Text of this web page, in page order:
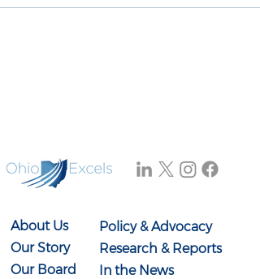
About Us
Our Story
Our Board
Policy & Advocacy
Research & Reports
In the News